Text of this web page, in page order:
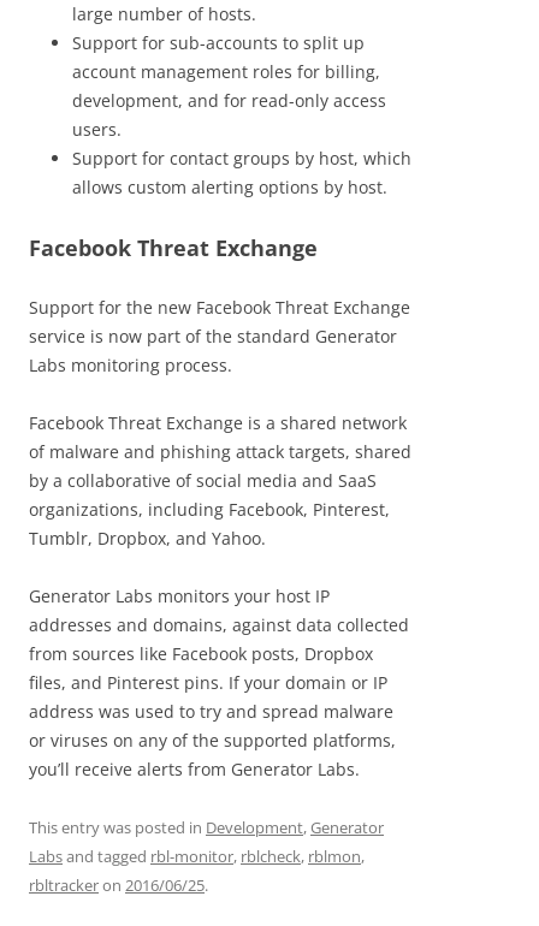
large number of hosts.
Support for sub-accounts to split up
account management roles for billing,
development, and for read-only access
users.
Support for contact groups by host, which
allows custom alerting options by host.
Facebook Threat Exchange
Support for the new Facebook Threat Exchange
service is now part of the standard Generator
Labs monitoring process.
Facebook Threat Exchange is a shared network
of malware and phishing attack targets, shared
by a collaborative of social media and SaaS
organizations, including Facebook, Pinterest,
Tumblr, Dropbox, and Yahoo.
Generator Labs monitors your host IP
addresses and domains, against data collected
from sources like Facebook posts, Dropbox
files, and Pinterest pins. If your domain or IP
address was used to try and spread malware
or viruses on any of the supported platforms,
you’ll receive alerts from Generator Labs.
This entry was posted in Development,Generator
Labsand tagged rbl-monitor, rblcheck, rblmon,
rbltrackeron 2016/06/25.